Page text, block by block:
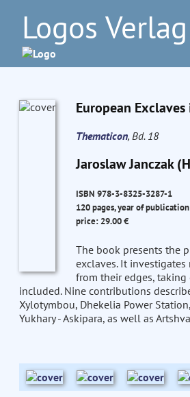
Logos
European
Thematicon, Bd. 18
Jaroslaw Janczak
ISBN 978-3-8325-3287-1
120 pages, year of
price: 29.00 €
The book presents the
exclaves. It
from their edges, taking
included. Nine contributions
Xylotymbou, Dhekelia Power
Yukhary - Askipara, as well as